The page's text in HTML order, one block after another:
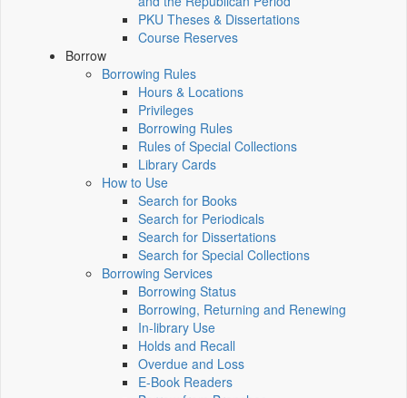
PKU Theses & Dissertations
Course Reserves
Borrow
Borrowing Rules
Hours & Locations
Privileges
Borrowing Rules
Rules of Special Collections
Library Cards
How to Use
Search for Books
Search for Periodicals
Search for Dissertations
Search for Special Collections
Borrowing Services
Borrowing Status
Borrowing, Returning and Renewing
In-library Use
Holds and Recall
Overdue and Loss
E-Book Readers